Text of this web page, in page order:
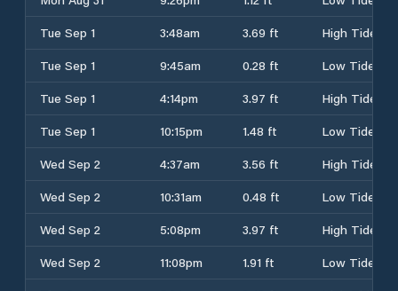
Tue Sep 1
3:48am 3.69 ft
High Tide
Tue Sep 1
9:45am 0.28 ft
Low Tide
Tue Sep 1
4:14pm 3.97 ft
High Tide
Tue Sep 1
10:15pm 1.48 ft
Low Tide
Wed Sep 2
4:37am 3.56 ft
High Tide
Wed Sep 2
10:31am 0.48 ft
Low Tide
Wed Sep 2
5:08pm 3.97 ft
High Tide
Wed Sep 2
11:08pm 1.91 ft
Low Tide